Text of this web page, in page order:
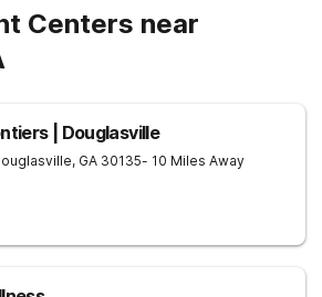
Centers near
| Douglasville
, GA 30135- 10 Miles Away